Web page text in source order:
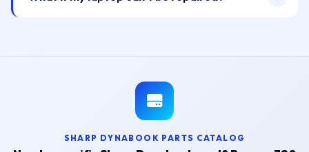
SHARP DYNABOOK PARTS CATALOG